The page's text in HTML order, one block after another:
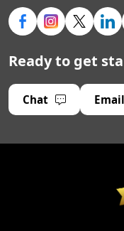
Ready to get
Chat Email